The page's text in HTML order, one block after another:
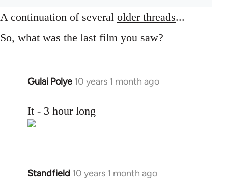
A continuation of several older threads...
So, what was the last film you saw?
Gulai Polye 10 years 1 month ago
In
to
Welcome
It - 3 hour long
Standfield 10 years 1 month ago
In